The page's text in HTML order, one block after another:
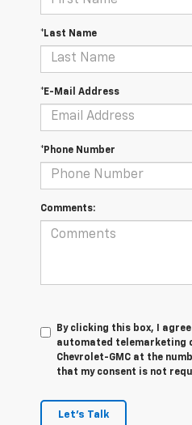
*Last Name
*E-Mail Address
*Phone Number
Comments:
By clicking this box, I
automated telemarketing
Chevrolet-GMC at the
that my consent is not
Let's Talk